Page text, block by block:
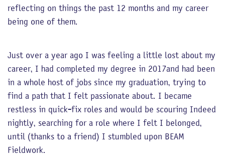
reflecting on things the past 12 months and my career
being one of them.
Just over a year ago I was feeling a little lost about my
career, I had completed my degree in 2017and had been
in a whole host of jobs since my graduation, trying to
find a path that I felt passionate about. I became
restless in quick-fix roles and would be scouring Indeed
nightly, searching for a role where I felt I belonged,
until (thanks to a friend) I stumbled upon BEAM
Fieldwork.